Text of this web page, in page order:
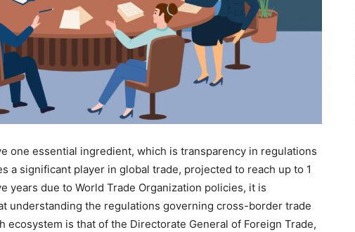
one essential ingredient, which is transparency in regulations
a significant player in global trade, projected to reach up to 1
years due to World Trade Organization policies, it is
understanding the regulations governing cross-border trade
ecosystem is that of the Directorate General of Foreign Trade,